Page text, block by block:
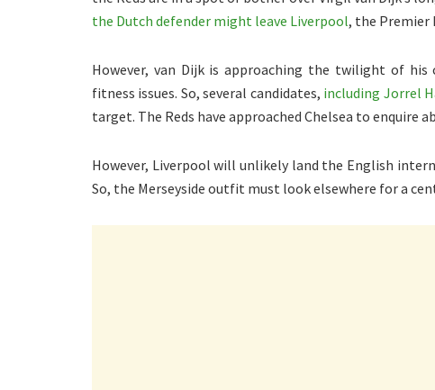
the Dutch defender might leave Liverpool, the Premier
However, van Dijk is approaching the twilight of
fitness issues. So, several candidates, including Jorrel
target. The Reds have approached Chelsea to enquire
However, Liverpool will unlikely land the English
So, the Merseyside outfit must look elsewhere for a